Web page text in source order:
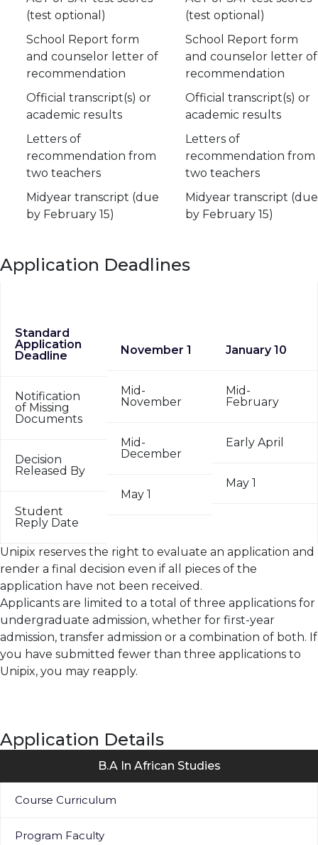
(test optional)
School Report form
and counselor letter of
recommendation
Official transcript(s) or
academic results
Letters of
recommendation from
two teachers
Midyear transcript (due
by February 15)
(test optional)
School Report form
and counselor letter of
recommendation
Official transcript(s) or
academic results
Letters of
recommendation from
two teachers
Midyear transcript (due
by February 15)
Application Deadlines
Standard
Application
Deadline
Notification
of Missing
Documents
Decision
Released By
Student
Reply Date
November 1
Mid-
November
Mid-
December
May 1
January 10
Mid-
February
Early April
May 1
Unipix reserves the right to evaluate an application and
render a final decision even if all pieces of the
application have not been received.
Applicants are limited to a total of three applications for
undergraduate admission, whether for first-year
admission, transfer admission or a combination of both. If
you have submitted fewer than three applications to
Unipix, you may reapply.
Application Details
B.A In African Studies
Course Curriculum
Program Faculty